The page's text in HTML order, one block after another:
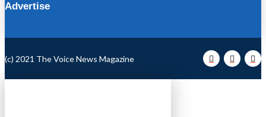
Advertise
(c) 2021 The Voice News Magazine